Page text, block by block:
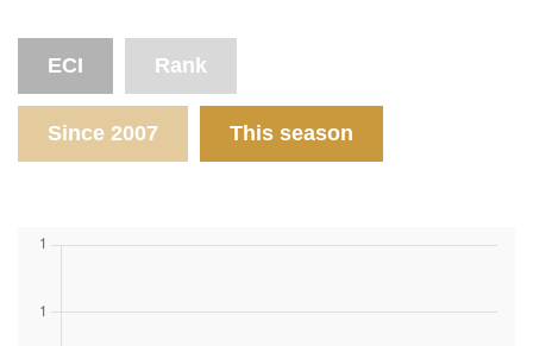
ECI Rank
Since 2007 This season